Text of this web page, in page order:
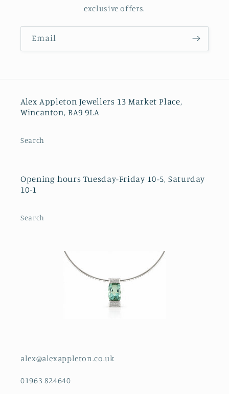
exclusive offers.
Email
Alex Appleton Jewellers 13 Market Place,
Wincanton, BA9 9LA
Search
Opening hours Tuesday-Friday 10-5, Saturday
10-1
Search
alex@alexappleton.co.uk
01963 824640